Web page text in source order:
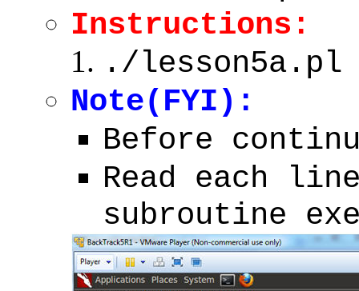
Instructions:
./lesson5a.pl
Note(FYI):
Before
Read each
subroutine